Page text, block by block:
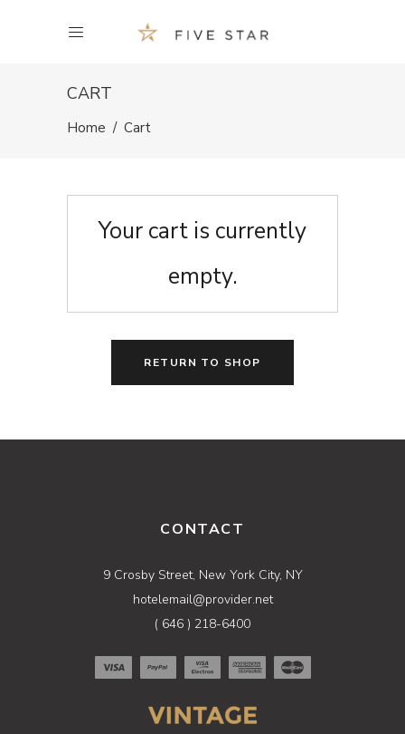
CART
Home / Cart
Your cart is currently
empty.
RETURN TO SHOP
CONTACT
9 Crosby Street, New York City, NY
hotelemail@provider.net
( 646 ) 218-6400